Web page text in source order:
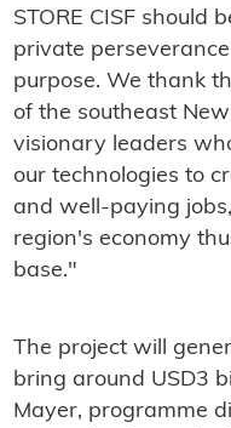
STORE CISF should
private
purpose. We thank
of the southeast
visionary leaders
our technologies to
and well-paying
region's economy
base."
The project will
bring around USD3
Mayer, programme